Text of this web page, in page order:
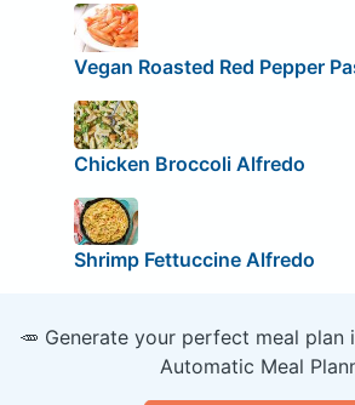
Vegan Roasted Red Pepper
Chicken Broccoli Alfredo
Shrimp Fettuccine Alfredo
🥕 Generate your perfect meal
Automatic Meal